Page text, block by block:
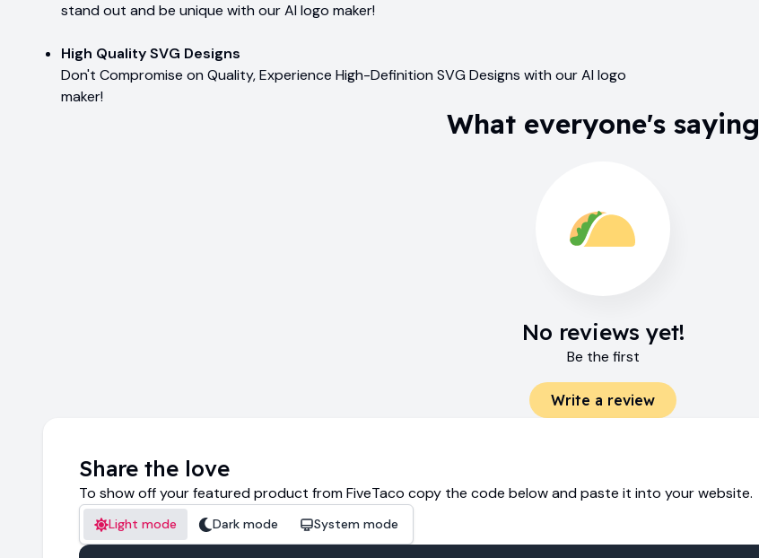
stand out and be unique with our AI logo maker!
High Quality SVG Designs
Don't Compromise on Quality, Experience High-Definition SVG Designs with our AI logo
maker!
What everyone's saying
No reviews yet!
Be the first
Write a review
Share the love
To show off your featured product from FiveTaco copy the code below and paste it into your website.
Light mode Dark mode System mode